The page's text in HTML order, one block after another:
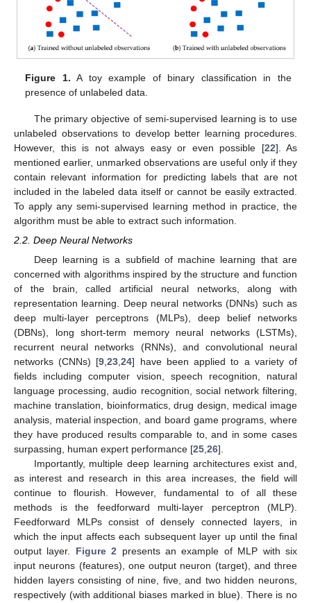
Figure 1. A toy example of binary classification in the
presence of unlabeled data.
The primary objective of semi-supervised learning is to use
unlabeled observations to develop better learning procedures.
However, this is not always easy or even possible [22]. As
mentioned earlier, unmarked observations are useful only if they
contain relevant information for predicting labels that are not
included in the labeled data itself or cannot be easily extracted.
To apply any semi-supervised learning method in practice, the
algorithm must be able to extract such information.
2.2. Deep Neural Networks
Deep learning is a subfield of machine learning that are
concerned with algorithms inspired by the structure and function
of the brain, called artificial neural networks, along with
representation learning. Deep neural networks (DNNs) such as
deep multi-layer perceptrons (MLPs), deep belief networks
(DBNs), long short-term memory neural networks (LSTMs),
recurrent neural networks (RNNs), and convolutional neural
networks (CNNs) [9 ,23 ,24] have been applied to a variety of
fields including computer vision, speech recognition, natural
language processing, audio recognition, social network filtering,
machine translation, bioinformatics, drug design, medical image
analysis, material inspection, and board game programs, where
they have produced results comparable to, and in some cases
surpassing, human expert performance [25 26].
Importantly, multiple deep learning architectures exist and,
as interest and research in this area increases, the field will
continue to flourish. However, fundamental to of all these
methods is the feedforward multi-layer perceptron (MLP).
Feedforward MLPs consist of densely connected layers, in
which the input affects each subsequent layer up until the final
output layer. Figure 2 presents an example of MLP with six
input neurons (features), one output neuron (target), and three
hidden layers consisting of nine, five, and two hidden neurons,
respectively (with additional biases marked in blue). There is no